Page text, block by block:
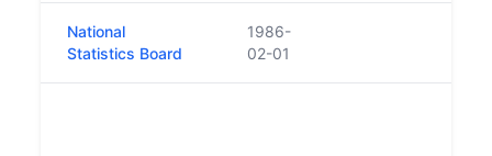
National
Statistics Board
1986-
02-01